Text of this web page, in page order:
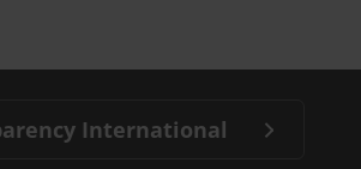
International